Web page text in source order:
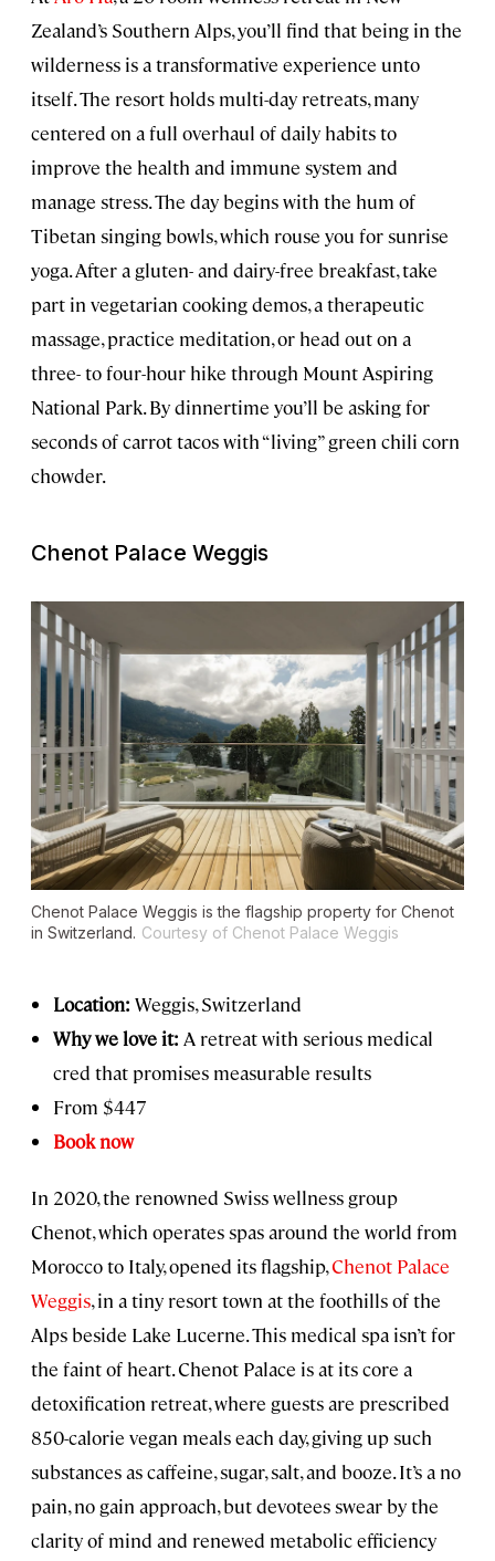
Zealand’s Southern Alps, you’ll find that being in the
wilderness is a transformative experience unto
itself. The resort holds multi-day retreats, many
centered on a full overhaul of daily habits to
improve the health and immune system and
manage stress. The day begins with the hum of
Tibetan singing bowls, which rouse you for sunrise
yoga. After a gluten- and dairy-free breakfast, take
part in vegetarian cooking demos, a therapeutic
massage, practice meditation, or head out on a
three- to four-hour hike through Mount Aspiring
National Park. By dinnertime you’ll be asking for
seconds of carrot tacos with “living” green chili corn
chowder.
Chenot Palace Weggis
Chenot Palace Weggis is the flagship property for Chenot
in Switzerland. Courtesy of Chenot Palace Weggis
Location: Weggis, Switzerland
Why we love it: A retreat with serious medical
cred that promises measurable results
From $447
Book now
In 2020, the renowned Swiss wellness group
Chenot, which operates spas around the world from
Morocco to Italy, opened its flagship,Chenot Palace
Weggis, in a tiny resort town at the foothills of the
Alps beside Lake Lucerne. This medical spa isn’t for
the faint of heart. Chenot Palace is at its core a
detoxification retreat, where guests are prescribed
850-calorie vegan meals each day, giving up such
substances as caffeine, sugar, salt, and booze. It’s a no
pain, no gain approach, but devotees swear by the
clarity of mind and renewed metabolic efficiency